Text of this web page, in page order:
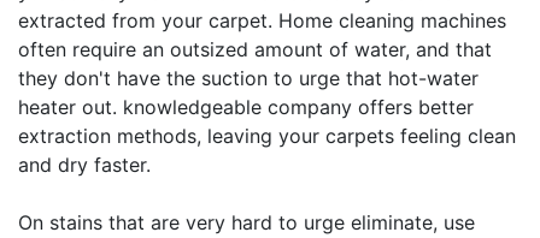
extracted from your carpet. Home cleaning machines
often require an outsized amount of water, and that
they don't have the suction to urge that hot-water
heater out. knowledgeable company offers better
extraction methods, leaving your carpets feeling clean
and dry faster.
On stains that are very hard to urge eliminate, use